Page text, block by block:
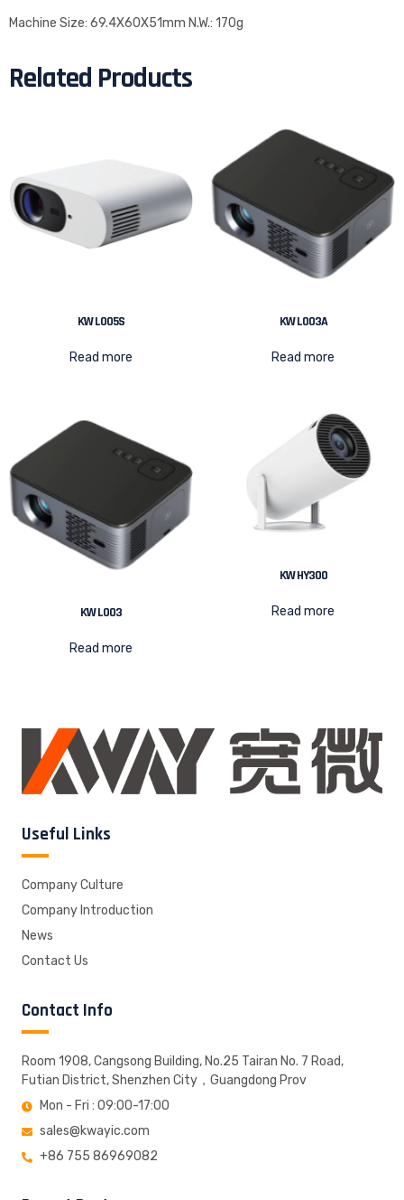
Machine Size: 69.4X60X51mm N.W.: 170g
Related Products
KW L005S
Read more
KW L003A
Read more
KW L003
Read more
KW HY300
Read more
Useful Links
Company Culture
Company Introduction
News
Contact Us
Contact Info
Room 1908, Cangsong Building, No.25 Tairan No. 7 Road,
Futian District, Shenzhen City，Guangdong Prov
Mon - Fri : 09:00-17:00
sales@kwayic.com
+86 755 86969082